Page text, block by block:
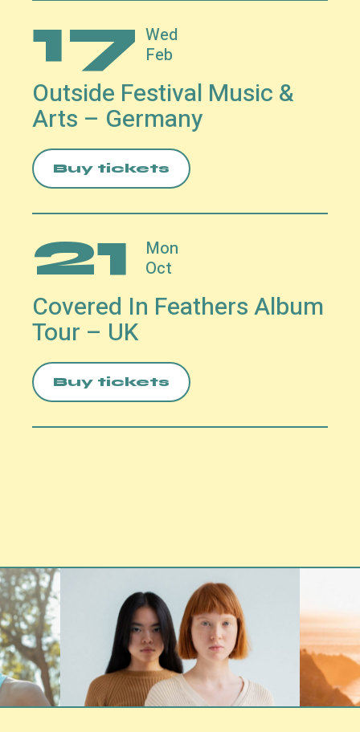
17 Wed
Feb
Outside Festival Music &
Arts – Germany
Buy tickets
21
Mon
Oct
Covered In Feathers Album
Tour – UK
Buy tickets